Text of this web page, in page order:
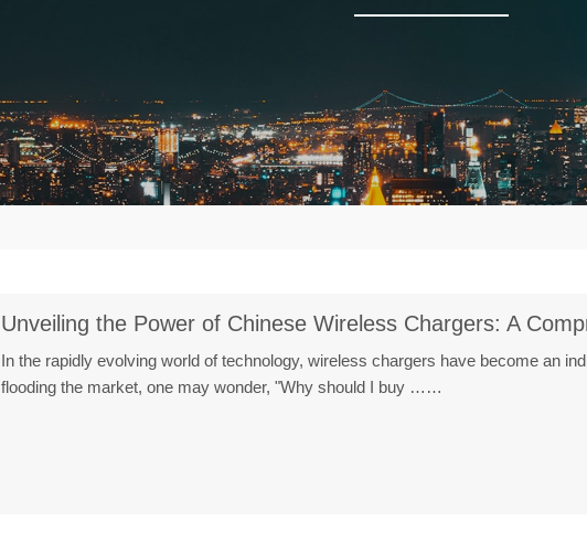
Unveiling the Power of Chinese Wireless Chargers: A
In the rapidly evolving world of technology, wireless chargers have become an
flooding the market, one may wonder, "Why should I buy ……